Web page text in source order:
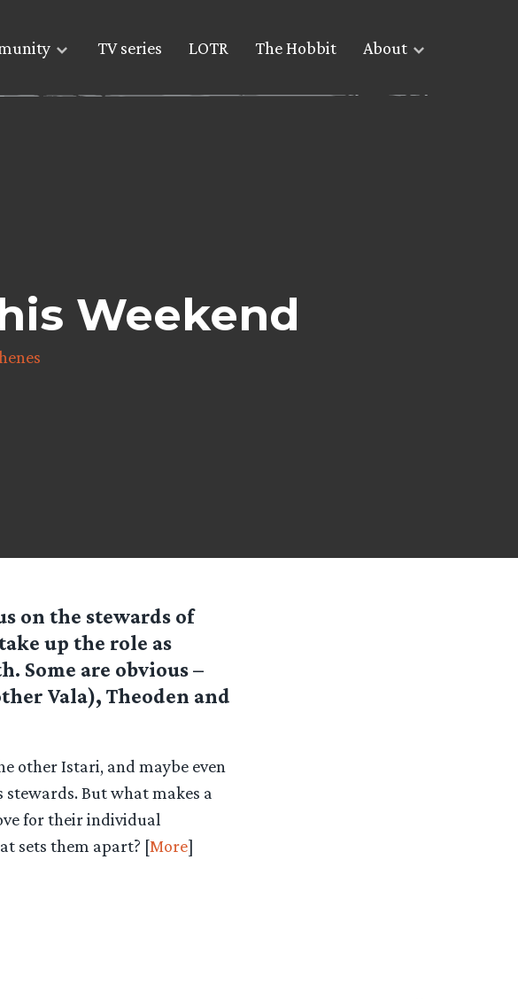
TV series LOTR The Hobbit About
Weekend
on the stewards of
up the role as
Some are obvious –
Vala), Theoden and
other Istari, and maybe even
But what makes a
for their individual
sets them apart? [More]